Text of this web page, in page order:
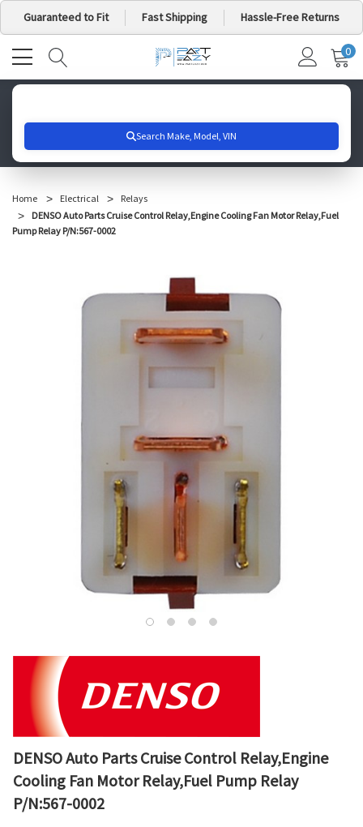
Guaranteed to Fit Fast Shipping Hassle-Free Returns
MY
0
Home Electrical
Relays
DENSO Auto Parts Cruise Control Relay,Engine Cooling Fan Motor Relay,Fuel
Pump Relay P/N:567-0002
DENSO Auto Parts Cruise Control Relay,Engine
Cooling Fan Motor Relay,Fuel Pump Relay
P/N:567-0002